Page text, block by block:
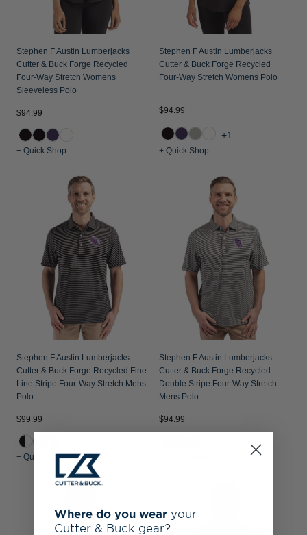
Stephen F Austin Lumberjacks
Cutter & Buck Forge Recycled
Four-Way Stretch Womens
Sleeveless Polo
$94.99
+ Quick Shop
Stephen F Austin Lumberjacks
Cutter & Buck Forge Recycled
Four-Way Stretch Womens Polo
$94.99
+1
+ Quick Shop
Stephen F Austin Lumberjacks
Cutter & Buck Forge Recycled Fine
Line Stripe Four-Way Stretch Mens
Polo
$99.99
+ Quick Shop
Stephen F Austin Lumberjacks
Cutter & Buck Forge Recycled
Double Stripe Four-Way Stretch
Mens Polo
$94.99
Where do you wear your
Cutter & Buck gear?